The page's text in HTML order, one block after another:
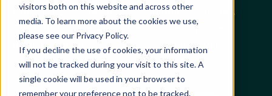
visitors both on this website and across other
media. To learn more about the cookies we use,
please see our Privacy Policy.
If you decline the use of cookies, your information
will not be tracked during your visit to this site. A
single cookie will be used in your browser to
remember your preference not to be tracked.
GuestPro includes a PMS, Channel Manager,
CRM, RMS, operational app, guest app, and
booking engine, a single solution for every
interaction along the guest journey.